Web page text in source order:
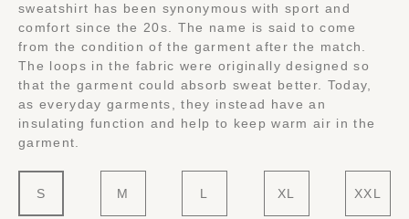
sweatshirt has been synonymous with sport and
comfort since the 20s. The name is said to come
from the condition of the garment after the match.
The loops in the fabric were originally designed so
that the garment could absorb sweat better. Today,
as everyday garments, they instead have an
insulating function and help to keep warm air in the
garment.
S M L XL XXL